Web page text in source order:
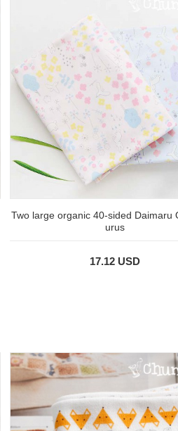
Two large organic 40-sided Daimaru
urus
17.12 USD